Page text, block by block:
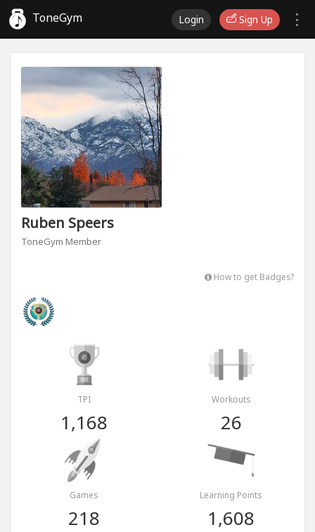
ToneGym Login Sign Up
Ruben Speers
ToneGym Member
How to get Badges?
TPI
1,168
Workouts
26
Games
218
Learning Points
1,608